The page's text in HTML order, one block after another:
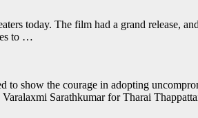
today. The film had a grand release,
to …
show the courage in adopting
Sarathkumar for Tharai